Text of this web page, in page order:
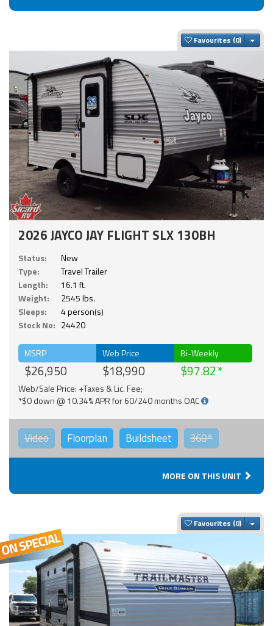
Favourites
2026 JAYCO JAY FLIGHT SLX 130BH
Status:
New
Type:
Travel Trailer
Length:
16.1 ft.
Weight:
2545 lbs.
Sleeps:
4 person(s)
Stock No: 24420
MSRP
$26,950
Web Price
$18,990
Bi-Weekly
$97.82
Web/Sale Price: +Taxes & Lic. Fee;
*$0 down @ 10.34% APR for 60/240 months OAC
Video Floorplan Buildsheet 360°
MORE ON THIS UNIT
Favourites